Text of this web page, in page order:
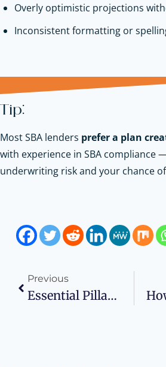
Overly optimistic projections
Inconsistent formatting or
Tip:
Most SBA lenders prefer a plan
with experience in SBA compliance
underwriting risk and your chance
Previous
Essential Pillars Of Modern Business Success: Strategies For Thriving In A Competitive World